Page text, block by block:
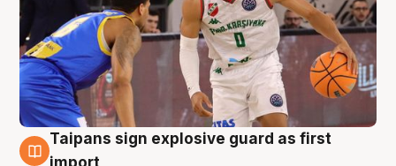
8 Aug
Taipans sign explosive guard as first
import